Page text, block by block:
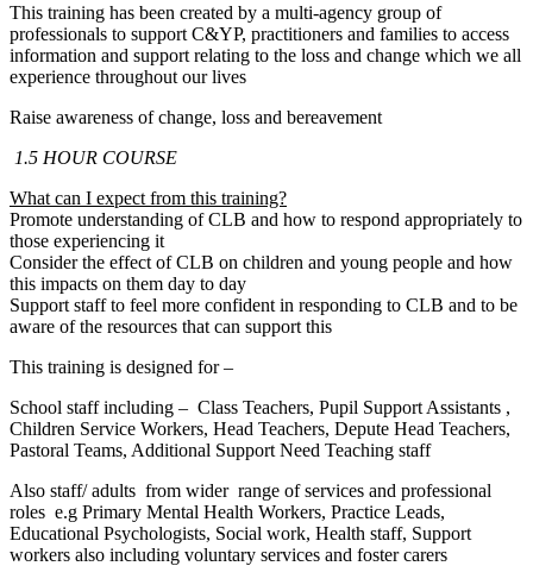
This training has been created by a multi-agency group of
professionals to support C&YP, practitioners and families to access
information and support relating to the loss and change which we all
experience throughout our lives
Raise awareness of change, loss and bereavement
1.5 HOUR COURSE
What can I expect from this training?
Promote understanding of CLB and how to respond appropriately to
those experiencing it
Consider the effect of CLB on children and young people and how
this impacts on them day to day
Support staff to feel more confident in responding to CLB and to be
aware of the resources that can support this
This training is designed for –
School staff including – Class Teachers, Pupil Support Assistants ,
Children Service Workers, Head Teachers, Depute Head Teachers,
Pastoral Teams, Additional Support Need Teaching staff
Also staff/ adults from wider range of services and professional
roles e.g Primary Mental Health Workers, Practice Leads,
Educational Psychologists, Social work, Health staff, Support
workers also including voluntary services and foster carers